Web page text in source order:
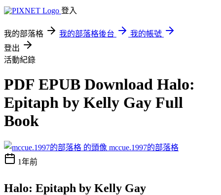
登入
我的部落格 我的部落格後台
我的帳號
登出
活動紀錄
PDF EPUB Download Halo:
Epitaph by Kelly Gay Full
Book
mccue.1997的部落格
1年前
Halo: Epitaph by Kelly Gay